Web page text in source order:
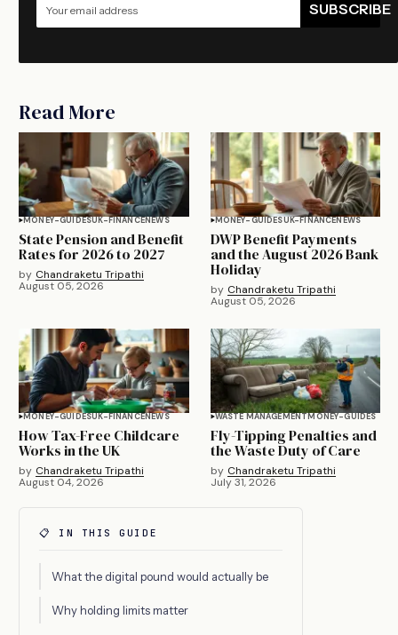
SUBSCRIBE
Read More
MONEY-GUIDESUK-FINANCENEWS
State Pension and Benefit
Rates for 2026 to 2027
by Chandraketu Tripathi
August 05, 2026
MONEY-GUIDESUK-FINANCENEWS
DWP Benefit Payments
and the August 2026 Bank
Holiday
by Chandraketu Tripathi
August 05, 2026
MONEY-GUIDESUK-FINANCENEWS
How Tax-Free Childcare
Works in the UK
by Chandraketu Tripathi
August 04, 2026
WASTE MANAGEMENTMONEY-GUIDES
Fly-Tipping Penalties and
the Waste Duty of Care
by Chandraketu Tripathi
July 31, 2026
📋 IN THIS GUIDE
What the digital pound would actually be
Why holding limits matter